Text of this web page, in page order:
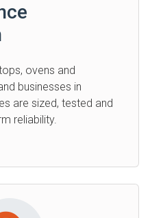
ovens and
businesses in
are sized, tested and
reliability.